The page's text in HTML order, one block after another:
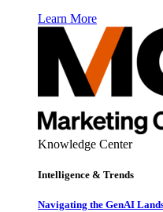
Learn More
Knowledge Center
Intelligence & Trends
Navigating the GenAI